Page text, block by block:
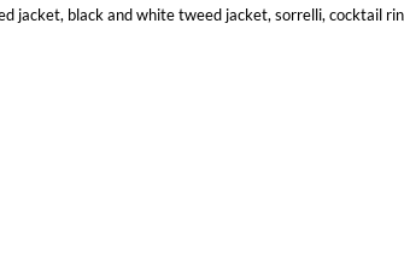
jacket, black and white tweed jacket, sorrelli, cocktail